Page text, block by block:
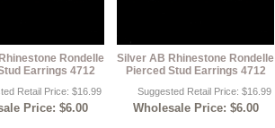
Rondelle
Earrings 4712
Retail Price: $16.99
Price: $6.00
Silver AB Rhinestone Rondelle
Pierced Stud Earrings 4712
Suggested Retail Price: $16.99
Wholesale Price: $6.00